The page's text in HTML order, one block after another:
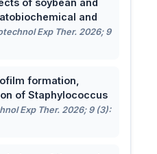
of soybean and
and
Exp Ther. 2026; 9
formation,
of Staphylococcus
Exp Ther. 2026; 9 (3):